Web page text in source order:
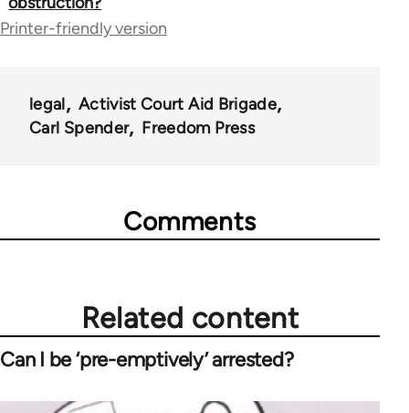
for
Printer-friendly version
legal
Activist Court Aid Brigade
Carl Spender
Freedom Press
Comments
Related content
Can I be ‘pre-emptively’ arrested?